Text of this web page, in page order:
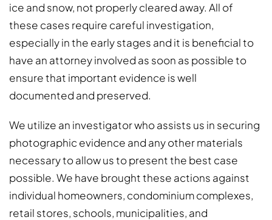
ice and snow, not properly cleared away. All of
these cases require careful investigation,
especially in the early stages and it is beneficial to
have an attorney involved as soon as possible to
ensure that important evidence is well
documented and preserved.
We utilize an investigator who assists us in securing
photographic evidence and any other materials
necessary to allow us to present the best case
possible. We have brought these actions against
individual homeowners, condominium complexes,
retail stores, schools, municipalities, and